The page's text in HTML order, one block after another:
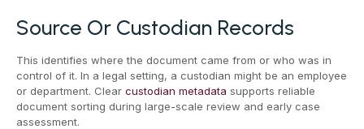
Source Or Custodian Records
This identifies where the document came from or who was in
control of it. In a legal setting, a custodian might be an employee
or department. Clear custodian metadata supports reliable
document sorting during large-scale review and early case
assessment.